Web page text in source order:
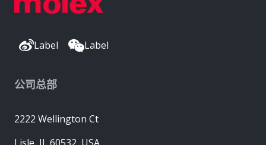
Label Label
公司总部
2222 Wellington Ct
Lisle, IL 60532, USA